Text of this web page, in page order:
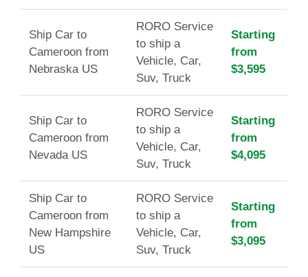
Ship Car to
Cameroon from
Nebraska US
RORO Service
to ship a
Vehicle, Car,
Suv, Truck
Starting
from
$3,595
Ship Car to
Cameroon from
Nevada US
RORO Service
to ship a
Vehicle, Car,
Suv, Truck
Starting
from
$4,095
Ship Car to
Cameroon from
New Hampshire
US
RORO Service
to ship a
Vehicle, Car,
Suv, Truck
Starting
from
$3,095